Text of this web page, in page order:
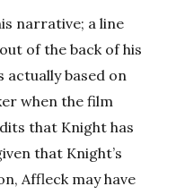
narrative; a line
of the back of his
actually based on
when the film
that Knight has
that Knight’s
Affleck may have